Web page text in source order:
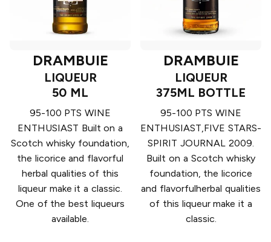
DRAMBUIE
LIQUEUR
50 ML
95-100 PTS WINE
ENTHUSIAST Built on a
Scotch whisky foundation,
the licorice and flavorful
herbal qualities of this
liqueur make it a classic.
One of the best liqueurs
available.
DRAMBUIE
LIQUEUR
375ML BOTTLE
95-100 PTS WINE
ENTHUSIAST,FIVE STARS-
SPIRIT JOURNAL 2009.
Built on a Scotch whisky
foundation, the licorice
and flavorfulherbal qualities
of this liqueur make it a
classic.